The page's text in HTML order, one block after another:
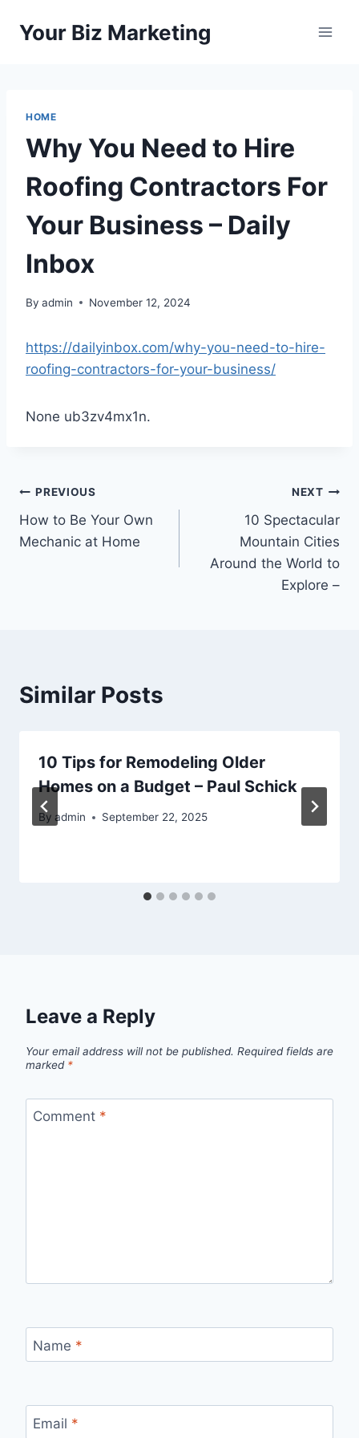
Your Biz Marketing
HOME
Why You Need to Hire
Roofing Contractors For
Your Business – Daily
Inbox
By admin November 12, 2024
https://dailyinbox.com/why-you-need-to-hire-
roofing-contractors-for-your-business/
None ub3zv4mx1n.
Post
navigation
PREVIOUS
How to Be Your Own
Mechanic at Home
NEXT
10 Spectacular
Mountain Cities
Around the World to
Explore –
Similar Posts
10 Tips for Remodeling Older
Homes on a Budget – Paul Schick
By admin September 22, 2025
Leave a Reply
Your email address will not be published. Required fields are
marked *
Comment *
Name *
Email *